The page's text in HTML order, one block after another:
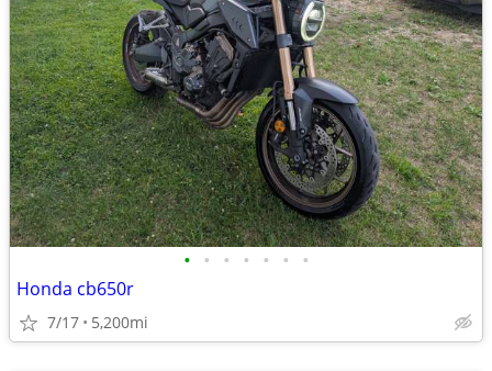
• • • • • • •
Honda cb650r
7/17 5,200mi